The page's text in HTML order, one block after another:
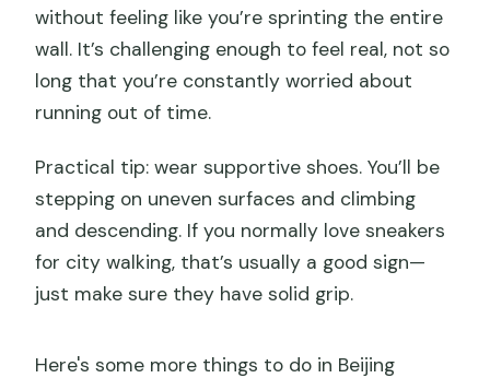
without feeling like you’re sprinting the entire
wall. It’s challenging enough to feel real, not so
long that you’re constantly worried about
running out of time.
Practical tip: wear supportive shoes. You’ll be
stepping on uneven surfaces and climbing
and descending. If you normally love sneakers
for city walking, that’s usually a good sign—
just make sure they have solid grip.
Here's some more things to do in Beijing